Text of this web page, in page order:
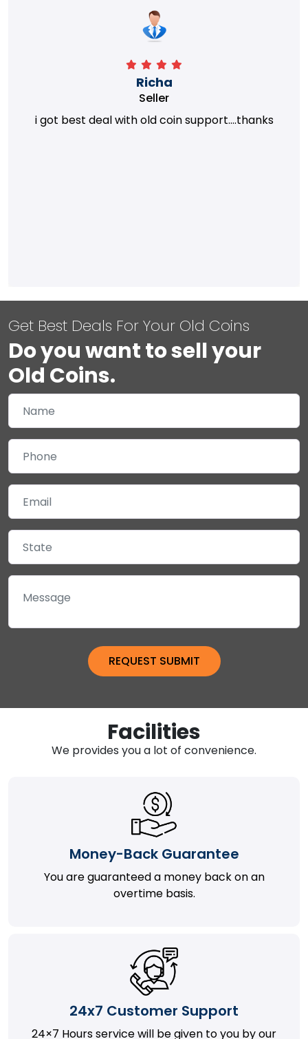
Richa
Seller
i got best deal with old coin support....thanks
Get Best Deals For Your Old Coins
Do you want to sell your
Old Coins.
Facilities
We provides you a lot of convenience.
Money-Back Guarantee
You are guaranteed a money back on an
overtime basis.
24x7 Customer Support
24×7 Hours service will be given to you by our